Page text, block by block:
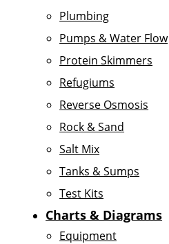
Plumbing
Pumps & Water Flow
Protein Skimmers
Refugiums
Reverse Osmosis
Rock & Sand
Salt Mix
Tanks & Sumps
Test Kits
Charts & Diagrams
Equipment